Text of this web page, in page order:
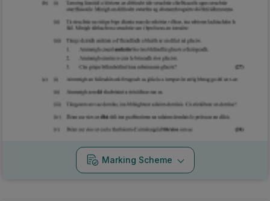
Marking Scheme